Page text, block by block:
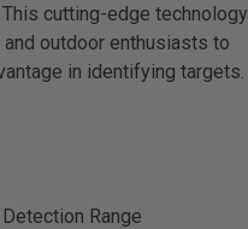
cutting-edge technology
outdoor enthusiasts to
in identifying targets.
Range